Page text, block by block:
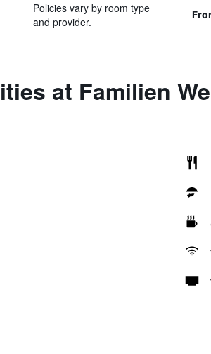
Policies vary by room type
and provider.
at Familien